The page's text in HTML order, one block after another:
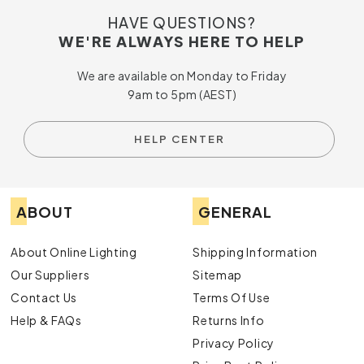
HAVE QUESTIONS?
WE'RE ALWAYS HERE TO HELP
We are available on Monday to Friday
9am to 5pm (AEST)
HELP CENTER
ABOUT
About Online Lighting
Our Suppliers
Contact Us
Help & FAQs
GENERAL
Shipping Information
Sitemap
Terms Of Use
Returns Info
Privacy Policy